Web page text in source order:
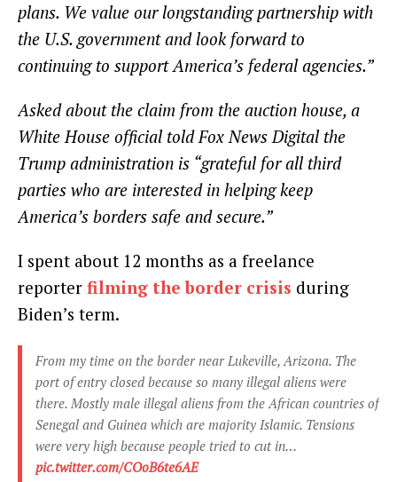
plans. We value our longstanding partnership with
the U.S. government and look forward to
continuing to support America’s federal agencies.”
Asked about the claim from the auction house, a
White House official told Fox News Digital the
Trump administration is “grateful for all third
parties who are interested in helping keep
America’s borders safe and secure.”
I spent about 12 months as a freelance
reporter filming the border crisis during
Biden’s term.
From my time on the border near Lukeville, Arizona. The
port of entry closed because so many illegal aliens were
there. Mostly male illegal aliens from the African countries of
Senegal and Guinea which are majority Islamic. Tensions
were very high because people tried to cut in…
pic.twitter.com/COoB6te6AE